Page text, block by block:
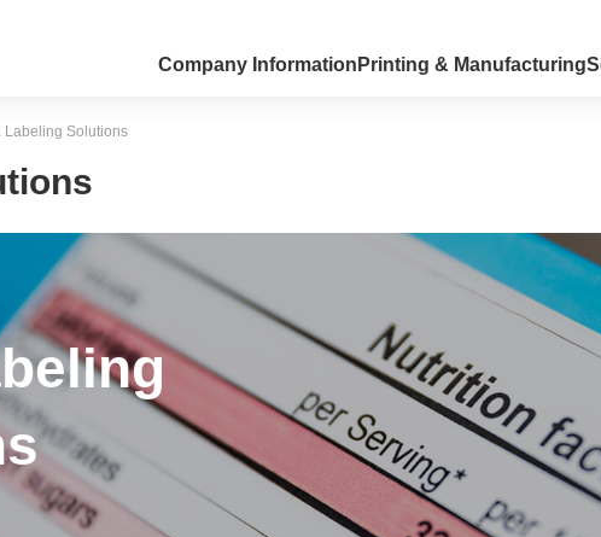
Company Information Printing & Manufacturing
Labeling Solutions